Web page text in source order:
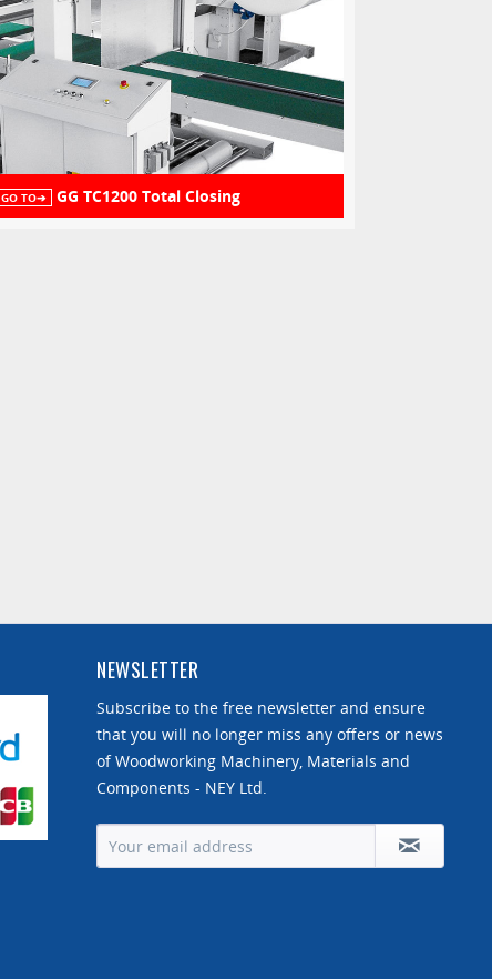
GO TO➔ GG TC1200 Total Closing
NEWSLETTER
Subscribe to the free newsletter and ensure
that you will no longer miss any offers or news
of Woodworking Machinery, Materials and
Components - NEY Ltd.